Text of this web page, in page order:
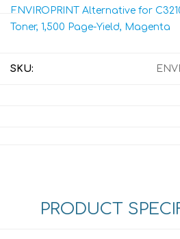
ENVIROPRINT Alternative for
Toner, 1,500 Page-Yield, Magenta
SKU:
PRODUCT